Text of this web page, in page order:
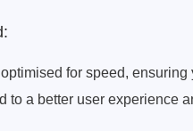
for speed,
to a better user experience